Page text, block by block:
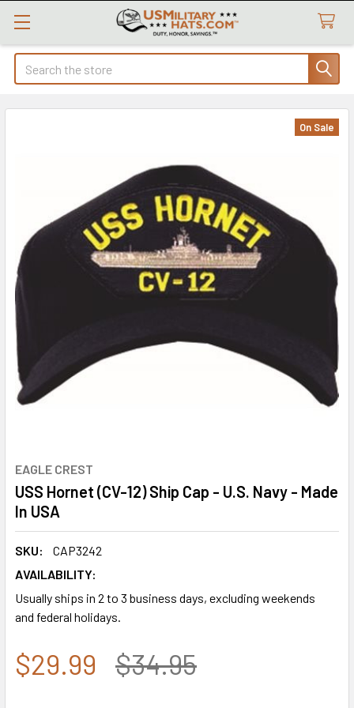
Search
EAGLE CREST
USS Hornet (CV-12) Ship Cap - U.S. Navy - Made
In USA
SKU:
CAP3242
AVAILABILITY:
Usually ships in 2 to 3 business days, excluding weekends
and federal holidays.
On Sale
$29.99 $34.95